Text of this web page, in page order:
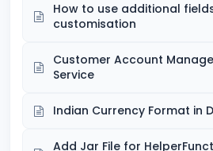
How to use additional
customisation
Customer Account
Service
Indian Currency Format in
Add Jar File for